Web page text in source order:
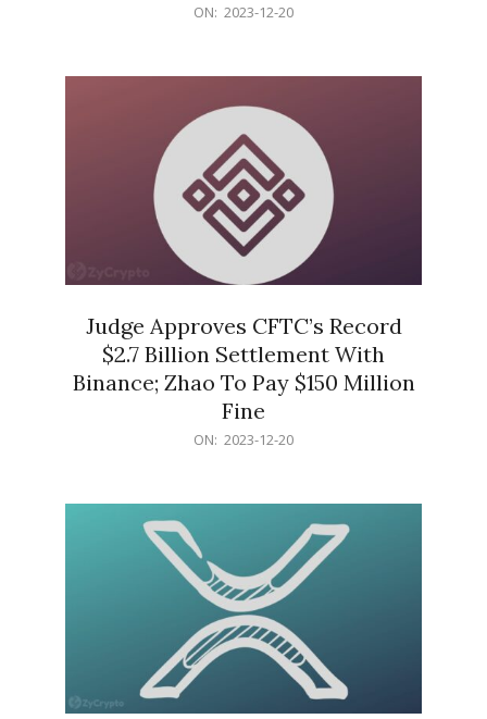
ON: 2023-12-20
Judge Approves CFTC’s Record
$2.7 Billion Settlement With
Binance; Zhao To Pay $150 Million
Fine
ON: 2023-12-20